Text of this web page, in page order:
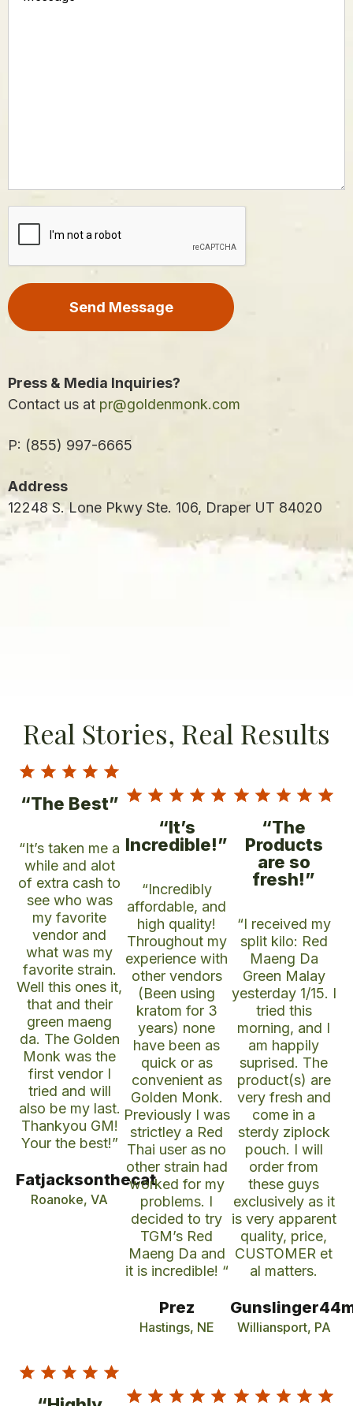
CAPTCHA
Press & Media Inquiries?
Contact us at pr@goldenmonk.com
P: (855) 997-6665
Address
12248 S. Lone Pkwy Ste. 106, Draper UT 84020
Real Stories, Real Results
“The Best”
“It’s taken me a
while and alot
of extra cash to
see who was
my favorite
vendor and
what was my
favorite strain.
Well this ones it,
that and their
green maeng
da. The Golden
Monk was the
first vendor I
tried and will
also be my last.
Thankyou GM!
Your the best!”
Fatjacksonthecat
Roanoke, VA
“It’s
Incredible!”
“Incredibly
affordable, and
high quality!
Throughout my
experience with
other vendors
(Been using
kratom for 3
years) none
have been as
quick or as
convenient as
Golden Monk.
Previously I was
strictley a Red
Thai user as no
other strain had
worked for my
problems. I
decided to try
TGM’s Red
Maeng Da and
it is incredible! “
Prez
Hastings, NE
“The
Products
are so
fresh!”
“I received my
split kilo: Red
Maeng Da
Green Malay
yesterday 1/15. I
tried this
morning, and I
am happily
suprised. The
product(s) are
very fresh and
come in a
sterdy ziplock
pouch. I will
order from
these guys
exclusively as it
is very apparent
quality, price,
CUSTOMER et
al matters.
Williansport, PA